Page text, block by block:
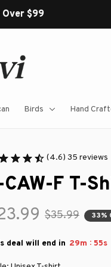
Over $99
Birds Hand
(4.6) 35 reviews
CAW-F T-
$35.99 33%
deal will end in 29m : 54s